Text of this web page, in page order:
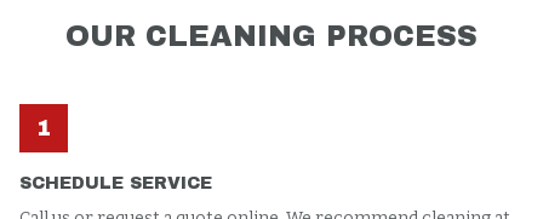
OUR CLEANING PROCESS
1
SCHEDULE SERVICE